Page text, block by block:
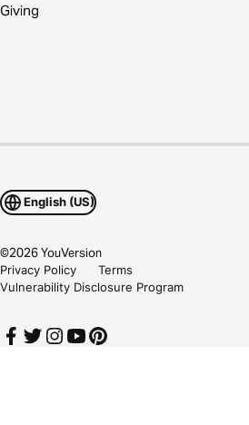
Giving
English (US)
©2026YouVersion
Privacy Policy
Terms
Vulnerability Disclosure Program